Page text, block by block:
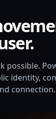
possible.
identity,
connection.